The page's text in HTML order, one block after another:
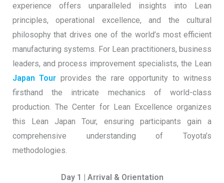
experience offers unparalleled insights into Lean
principles, operational excellence, and the cultural
philosophy that drives one of the world’s most efficient
manufacturing systems. For Lean practitioners, business
leaders, and process improvement specialists, the Lean
Japan Tour provides the rare opportunity to witness
firsthand the intricate mechanics of world-class
production. The Center for Lean Excellence organizes
this Lean Japan Tour, ensuring participants gain a
comprehensive understanding of Toyota’s
methodologies.
Day 1 | Arrival & Orientation